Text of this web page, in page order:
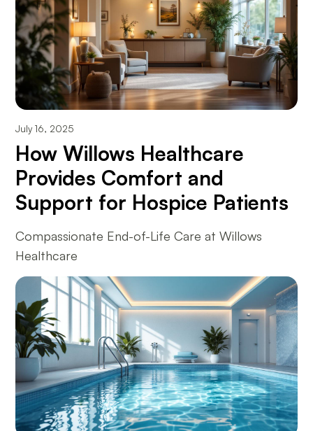
July 16, 2025
How Willows Healthcare
Provides Comfort and
Support for Hospice Patients
Compassionate End-of-Life Care at Willows
Healthcare